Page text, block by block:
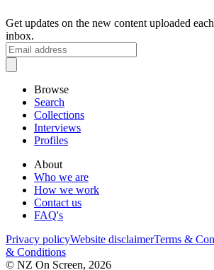
Get updates on the new content uploaded
inbox.
Browse
Search
Collections
Interviews
Profiles
About
Who we are
How we work
Contact us
FAQ's
Privacy policyWebsite disclaimerTerms &
& Conditions
© NZ On Screen, 2026